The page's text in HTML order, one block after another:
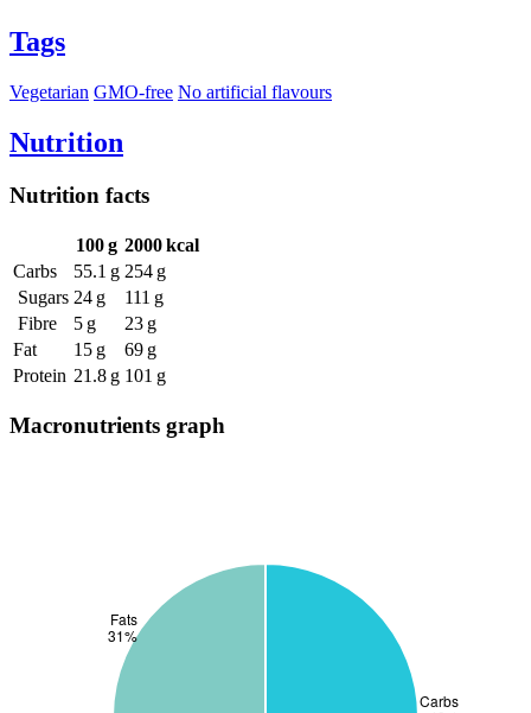
Tags
Vegetarian GMO-free No artificial flavours
Nutrition
Nutrition facts
100 g 2000 kcal
Carbs
55.1 g 254 g
Sugars 24 g
111 g
Fibre
5 g
23 g
Fat
15 g
69 g
Protein 21.8 g 101 g
Macronutrients graph